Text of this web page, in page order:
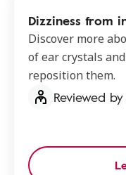
Dizziness from
Discover more
of ear crystals
reposition them.
Reviewed